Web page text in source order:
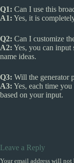
Q1: Can I use this
A1: Yes, it is
Q2: Can I customize
A2: Yes, you can input
name ideas.
Q3: Will the generator
A3: Yes, each time
based on your input.
Leave a Reply
Your email address will not